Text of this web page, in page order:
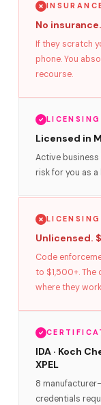
No
If they scratch
phone. You
recourse.
LICENSING
Licensed in
Active business
risk for you as
LICENSING
Unlicensed.
Code
to $1,500+.
where they
IDA · Koch
XPEL
8
credentials